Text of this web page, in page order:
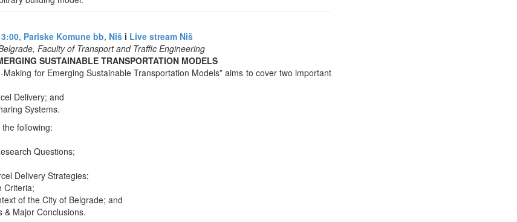
Pariske Komune bb, Niš i Live stream Niš
Faculty of Transport and Traffic Engineering
SUSTAINABLE TRANSPORTATION MODELS
for Emerging Sustainable Transportation Models” aims to cover two important
Delivery; and
Systems.
following:
Questions;
Delivery Strategies;
Criteria;
of the City of Belgrade; and
& Major Conclusions.